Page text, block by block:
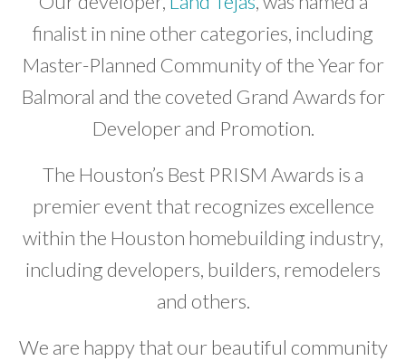
finalist in nine other categories, including
Master-Planned Community of the Year for
Balmoral and the coveted Grand Awards for
Developer and Promotion.
The Houston’s Best PRISM Awards is a
premier event that recognizes excellence
within the Houston homebuilding industry,
including developers, builders, remodelers
and others.
We are happy that our beautiful community